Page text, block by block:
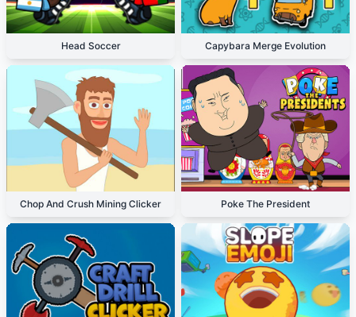
Head Soccer Capybara Merge Evolution
Chop And Crush Mining Clicker Poke The President